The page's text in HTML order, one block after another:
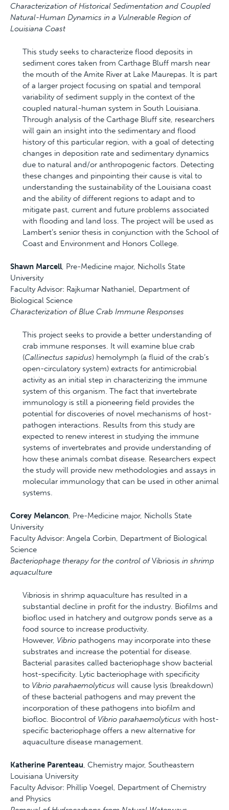
Characterization of Historical Sedimentation and Coupled
Natural-Human Dynamics in a Vulnerable Region of
Louisiana Coast
This study seeks to characterize flood deposits in
sediment cores taken from Carthage Bluff marsh near
the mouth of the Amite River at Lake Maurepas. It is part
of a larger project focusing on spatial and temporal
variability of sediment supply in the context of the
coupled natural-human system in South Louisiana.
Through analysis of the Carthage Bluff site, researchers
will gain an insight into the sedimentary and flood
history of this particular region, with a goal of detecting
changes in deposition rate and sedimentary dynamics
due to natural and/or anthropogenic factors. Detecting
these changes and pinpointing their cause is vital to
understanding the sustainability of the Louisiana coast
and the ability of different regions to adapt and to
mitigate past, current and future problems associated
with flooding and land loss. The project will be used as
Lambert’s senior thesis in conjunction with the School of
Coast and Environment and Honors College.
Shawn Marcell, Pre-Medicine major, Nicholls State
University
Faculty Advisor: Rajkumar Nathaniel, Department of
Biological Science
Characterization of Blue Crab Immune Responses
This project seeks to provide a better understanding of
crab immune responses. It will examine blue crab
(Callinectus sapidus) hemolymph (a fluid of the crab’s
open-circulatory system) extracts for antimicrobial
activity as an initial step in characterizing the immune
system of this organism. The fact that invertebrate
immunology is still a pioneering field provides the
potential for discoveries of novel mechanisms of host-
pathogen interactions. Results from this study are
expected to renew interest in studying the immune
systems of invertebrates and provide understanding of
how these animals combat disease. Researchers expect
the study will provide new methodologies and assays in
molecular immunology that can be used in other animal
systems.
Corey Melancon, Pre-Medicine major, Nicholls State
University
Faculty Advisor: Angela Corbin, Department of Biological
Science
Bacteriophage therapy for the control ofVibriosis in shrimp
aquaculture
Vibriosis in shrimp aquaculture has resulted in a
substantial decline in profit for the industry. Biofilms and
biofloc used in hatchery and outgrow ponds serve as a
food source to increase productivity.
However, Vibrio pathogens may incorporate into these
substrates and increase the potential for disease.
Bacterial parasites called bacteriophage show bacterial
host-specificity. Lytic bacteriophage with specificity
to Vibrio parahaemolyticus will cause lysis (breakdown)
of these bacterial pathogens and may prevent the
incorporation of these pathogens into biofilm and
biofloc. Biocontrol of Vibrio parahaemolyticus with host-
specific bacteriophage offers a new alternative for
aquaculture disease management.
Katherine Parenteau, Chemistry major, Southeastern
Louisiana University
Faculty Advisor: Phillip Voegel, Department of Chemistry
and Physics